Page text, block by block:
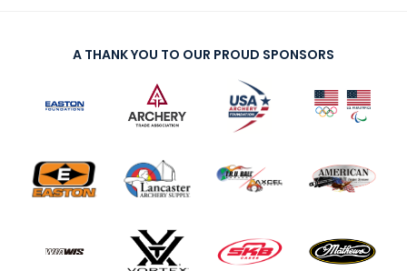
A THANK YOU TO OUR PROUD SPONSORS